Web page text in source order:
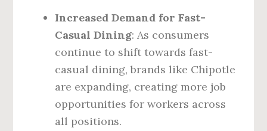
Increased Demand for Fast-
Casual Dining: As consumers
continue to shift towards fast-
casual dining, brands like Chipotle
are expanding, creating more job
opportunities for workers across
all positions.